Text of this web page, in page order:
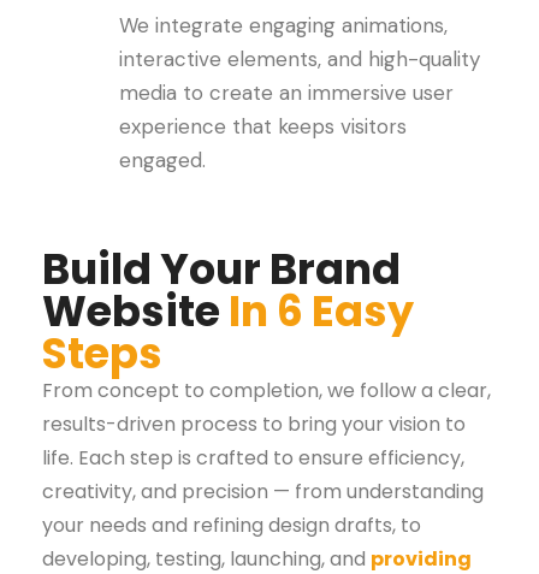
We integrate engaging animations,
interactive elements, and high-quality
media to create an immersive user
experience that keeps visitors
engaged.
Build Your Brand
Website In 6 Easy
Steps
From concept to completion, we follow a clear,
results-driven process to bring your vision to
life. Each step is crafted to ensure efficiency,
creativity, and precision — from understanding
your needs and refining design drafts, to
developing, testing, launching, and providing